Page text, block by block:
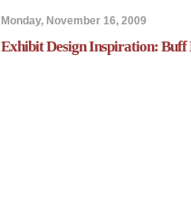
Monday, November 16, 2009
Exhibit Design Inspiration: Buff